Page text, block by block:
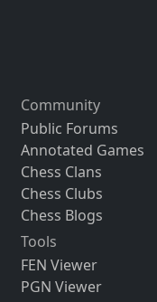
Community
Public Forums
Annotated Games
Chess Clans
Chess Clubs
Chess Blogs
Tools
FEN Viewer
PGN Viewer